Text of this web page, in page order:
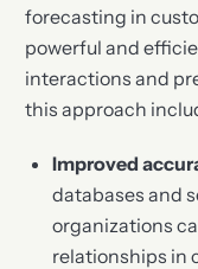
forecasting in
powerful and
interactions and
this approach
Improved
databases and
organizations
relationships in